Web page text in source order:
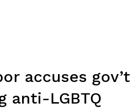
accuses gov’t
anti-LGBTQ